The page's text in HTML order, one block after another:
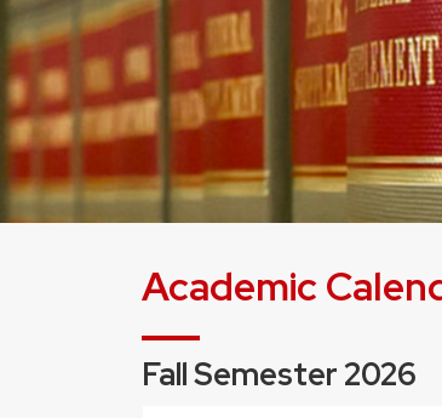
Academic
Fall Semester 2026